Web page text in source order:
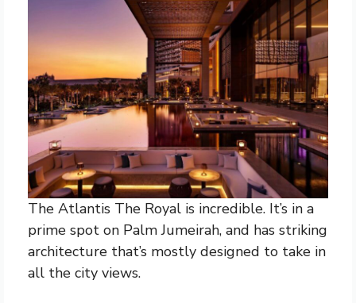
The Atlantis The Royal is incredible. It’s in a
prime spot on Palm Jumeirah, and has striking
architecture that’s mostly designed to take in
all the city views.